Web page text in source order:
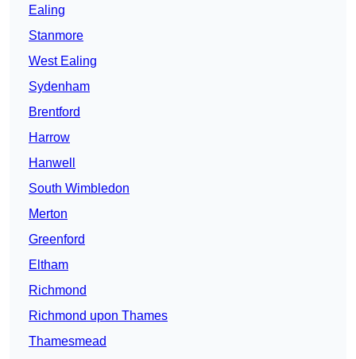
Ealing
Stanmore
West Ealing
Sydenham
Brentford
Harrow
Hanwell
South Wimbledon
Merton
Greenford
Eltham
Richmond
Richmond upon Thames
Thamesmead